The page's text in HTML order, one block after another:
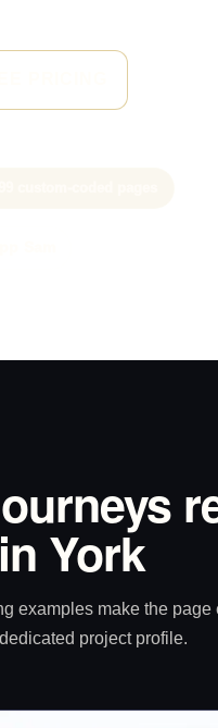
York
examples make the
project profile.